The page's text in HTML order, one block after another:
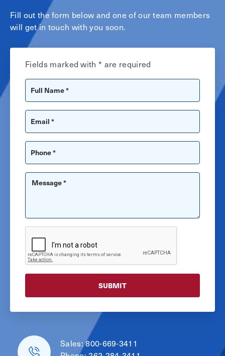
Fill out the form below and one of our team members
will get in touch with you soon.
Fields marked with * are required
Sales:800-669-3411